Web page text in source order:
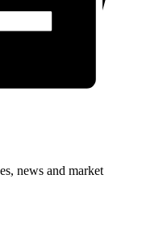
news and market